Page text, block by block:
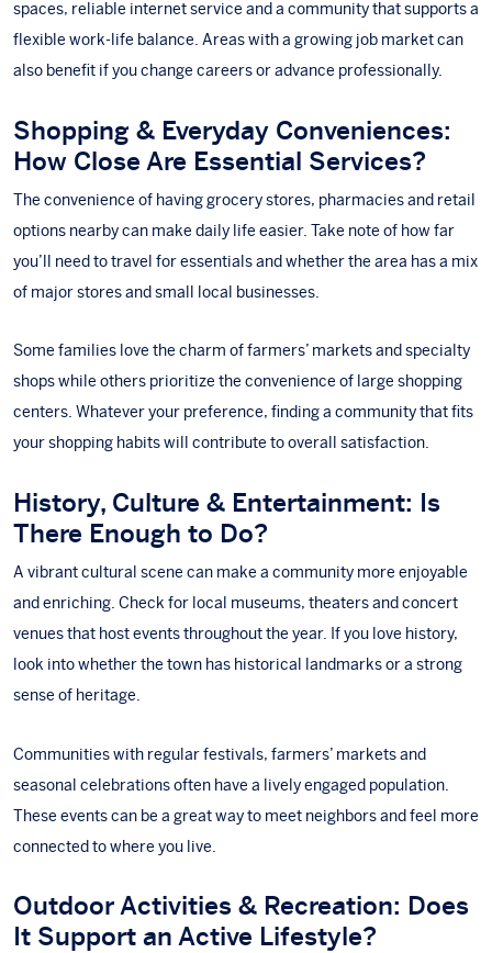
spaces, reliable internet service and a community that supports a
flexible work-life balance. Areas with a growing job market can
also benefit if you change careers or advance professionally.
Shopping & Everyday Conveniences:
How Close Are Essential Services?
The convenience of having grocery stores, pharmacies and retail
options nearby can make daily life easier. Take note of how far
you’ll need to travel for essentials and whether the area has a mix
of major stores and small local businesses.
Some families love the charm of farmers’ markets and specialty
shops while others prioritize the convenience of large shopping
centers. Whatever your preference, finding a community that fits
your shopping habits will contribute to overall satisfaction.
History, Culture & Entertainment: Is
There Enough to Do?
A vibrant cultural scene can make a community more enjoyable
and enriching. Check for local museums, theaters and concert
venues that host events throughout the year. If you love history,
look into whether the town has historical landmarks or a strong
sense of heritage.
Communities with regular festivals, farmers’ markets and
seasonal celebrations often have a lively engaged population.
These events can be a great way to meet neighbors and feel more
connected to where you live.
Outdoor Activities & Recreation: Does
It Support an Active Lifestyle?